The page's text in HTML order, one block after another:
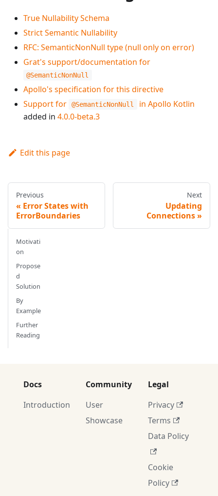
True Nullability Schema
Strict Semantic Nullability
RFC: SemanticNonNull type (null only on error)
Grat's support/documentation for
@SemanticNonNull
Apollo's specification for this directive
Support for
@SemanticNonNull
in Apollo Kotlin
added in 4.0.0-beta.3
Edit this page
Previous
Error States with
ErrorBoundaries
Next
Updating
Connections
Motivati
on
Propose
d
Solution
By
Example
Further
Reading
Docs
Introduction
Community
User
Showcase
Legal
Privacy
Terms
Data Policy
Cookie
Policy